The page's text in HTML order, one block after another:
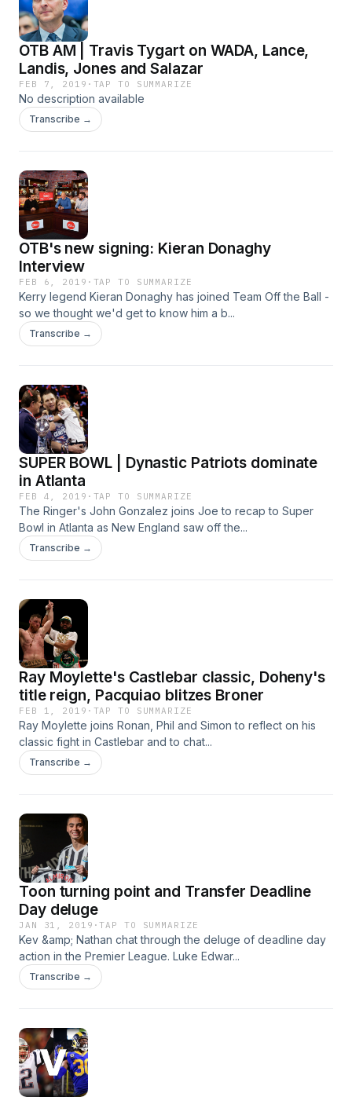
OTB AM | Travis Tygart on WADA, Lance,
Landis, Jones and Salazar
FEB 7, 2019 · TAP TO SUMMARIZE
No description available
Transcribe →
OTB's new signing: Kieran Donaghy
Interview
FEB 6, 2019 · TAP TO SUMMARIZE
Kerry legend Kieran Donaghy has joined Team Off the Ball -
so we thought we'd get to know him a b...
Transcribe →
SUPER BOWL | Dynastic Patriots dominate
in Atlanta
FEB 4, 2019 · TAP TO SUMMARIZE
The Ringer's John Gonzalez joins Joe to recap to Super
Bowl in Atlanta as New England saw off the...
Transcribe →
Ray Moylette's Castlebar classic, Doheny's
title reign, Pacquiao blitzes Broner
FEB 1, 2019 · TAP TO SUMMARIZE
Ray Moylette joins Ronan, Phil and Simon to reflect on his
classic fight in Castlebar and to chat...
Transcribe →
Toon turning point and Transfer Deadline
Day deluge
JAN 31, 2019 ·TAP TO SUMMARIZE
Kev &amp; Nathan chat through the deluge of deadline day
action in the Premier League. Luke Edwar...
Transcribe →